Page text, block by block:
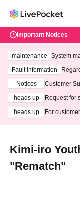
Important Notices
maintenance
System
ting at
Fault information
Notices
Customer
heads up
Request for
heads up
For
Kimi-iro
"Rematch"